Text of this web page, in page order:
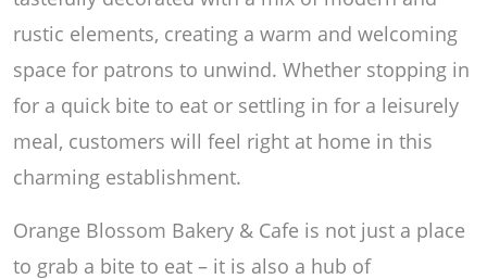
rustic elements, creating a warm and welcoming
space for patrons to unwind. Whether stopping in
for a quick bite to eat or settling in for a leisurely
meal, customers will feel right at home in this
charming establishment.
Orange Blossom Bakery & Cafe is not just a place
to grab a bite to eat – it is also a hub of